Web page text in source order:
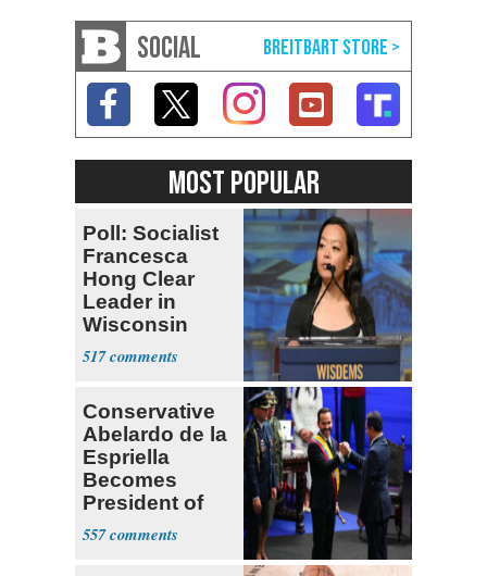
SOCIAL
MOST POPULAR
Poll: Socialist
Francesca
Hong Clear
Leader in
Wisconsin
Primary
517
Conservative
Abelardo de la
Espriella
Becomes
President of
Colombia
557